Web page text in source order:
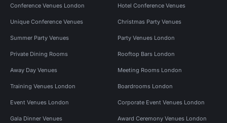
Conference Venues London Hotel Conference Venues
Unique Conference Venues Christmas Party Venues
Summer Party Venues Party Venues London
Private Dining Rooms Rooftop Bars London
Away Day Venues Meeting Rooms London
Training Venues London Boardrooms London
Event Venues London Corporate Event Venues London
Gala Dinner Venues Award Ceremony Venues London